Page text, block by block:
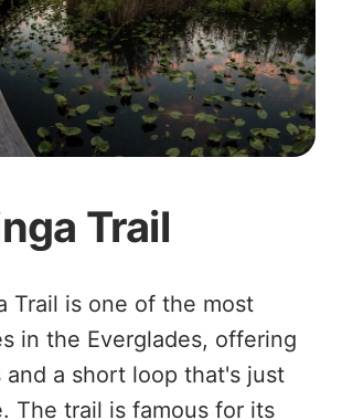
Trail
Trail is one of the most
in the Everglades, offering
and a short loop that's just
The trail is famous for its